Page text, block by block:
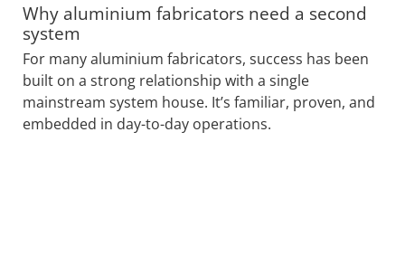
Why aluminium fabricators need a second
system
For many aluminium fabricators, success has been
built on a strong relationship with a single
mainstream system house. It’s familiar, proven, and
embedded in day-to-day operations.